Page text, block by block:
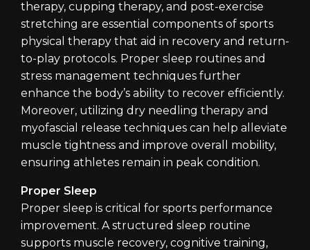
therapy, cupping therapy, and post-exercise
stretching are essential components of sports
physical therapy that aid in recovery and return-
to-play protocols. Proper sleep routines and
stress management techniques further
enhance the body’s ability to recover efficiently.
Moreover, utilizing dry needling therapy and
myofascial release techniques can help alleviate
muscle tightness and improve overall mobility,
ensuring athletes remain in peak condition.
Proper Sleep
Proper sleep is critical for sports performance
improvement. A structured sleep routine
supports muscle recovery, cognitive training,